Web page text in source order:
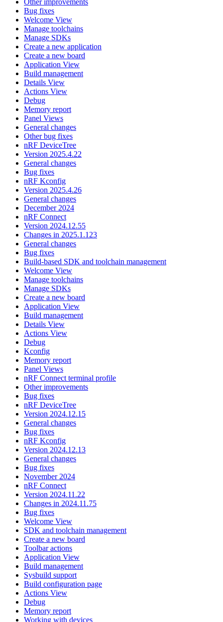
Bug fixes
Welcome View
Manage toolchains
Manage SDKs
Create a new application
Create a new board
Application View
Build management
Details View
Actions View
Debug
Memory report
Panel Views
General changes
Other bug fixes
nRF DeviceTree
Version 2025.4.22
General changes
Bug fixes
nRF Kconfig
Version 2025.4.26
General changes
December 2024
nRF Connect
Version 2024.12.55
Changes in 2025.1.123
General changes
Bug fixes
Build-based SDK and toolchain management
Welcome View
Manage toolchains
Manage SDKs
Create a new board
Application View
Build management
Details View
Actions View
Debug
Kconfig
Memory report
Panel Views
nRF Connect terminal profile
Other improvements
Bug fixes
nRF DeviceTree
Version 2024.12.15
General changes
Bug fixes
nRF Kconfig
Version 2024.12.13
General changes
Bug fixes
November 2024
nRF Connect
Version 2024.11.22
Changes in 2024.11.75
Bug fixes
Welcome View
SDK and toolchain management
Create a new board
Toolbar actions
Application View
Build management
Sysbuild support
Build configuration page
Actions View
Debug
Memory report
Working with devices